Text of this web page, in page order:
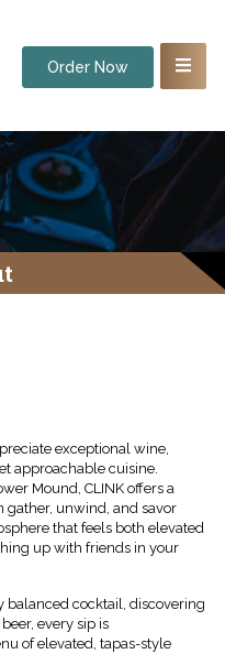
Order Now
exceptional wine,
approachable cuisine.
Mound, CLINK offers a
gather, unwind, and savor
that feels both elevated
up with friends in your
balanced cocktail, discovering
every sip is
of elevated, tapas-style